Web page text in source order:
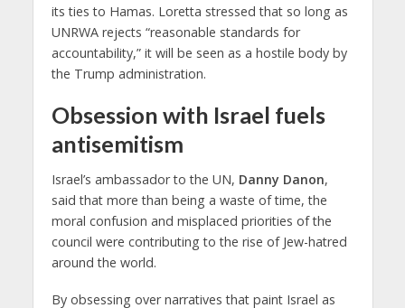
its ties to Hamas. Loretta stressed that so long as
UNRWA rejects “reasonable standards for
accountability,” it will be seen as a hostile body by
the Trump administration.
Obsession with Israel fuels
antisemitism
Israel’s ambassador to the UN, Danny Danon,
said that more than being a waste of time, the
moral confusion and misplaced priorities of the
council were contributing to the rise of Jew-hatred
around the world.
By obsessing over narratives that paint Israel as